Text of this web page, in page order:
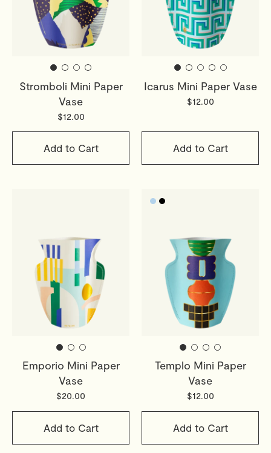
Stromboli Mini Paper
Vase
$12.00
Add to Cart
Icarus Mini Paper Vase
$12.00
Add to Cart
Emporio Mini Paper
Vase
$20.00
Add to Cart
Templo Mini Paper
Vase
$12.00
Add to Cart